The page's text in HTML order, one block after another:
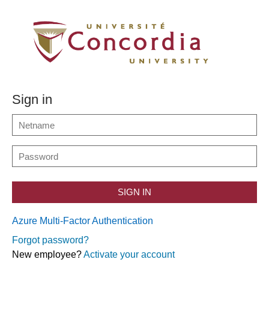
Sign in
SIGN IN
Azure Multi-Factor Authentication
Forgot password?
New employee?Activate your account